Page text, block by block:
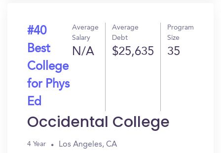
#40
Best
College
for Phys
Ed
Average
Salary
N/A
Average
Debt
$25,635
Program
Size
35
Occidental College
4 Year Los Angeles, CA